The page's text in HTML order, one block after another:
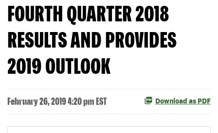
FOURTH QUARTER 2018
RESULTS AND PROVIDES
2019 OUTLOOK
February 26, 2019 4:20 pm EST Download as PDF